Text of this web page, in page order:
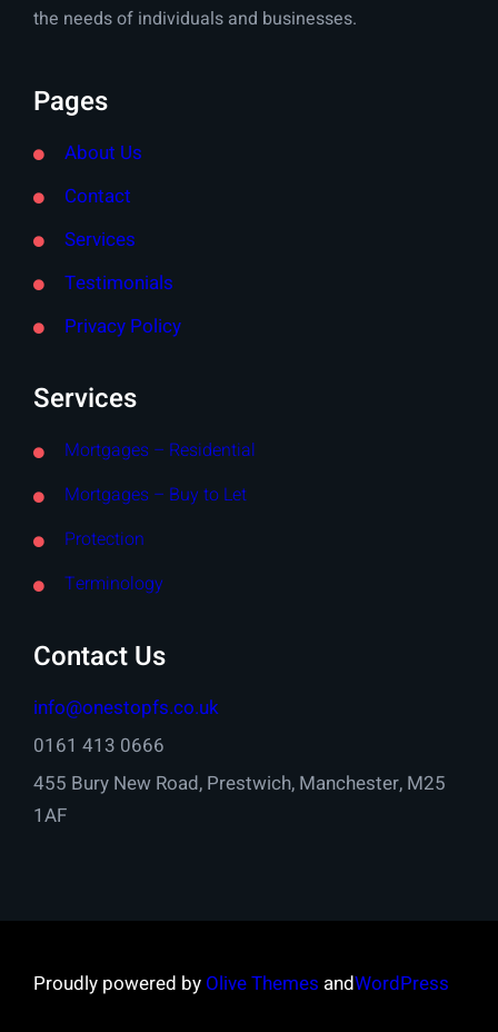
the needs of individuals and businesses.
Pages
About Us
Contact
Services
Testimonials
Privacy Policy
Services
Mortgages – Residential
Mortgages – Buy to Let
Protection
Terminology
Contact Us
info@onestopfs.co.uk
0161 413 0666
455 Bury New Road, Prestwich, Manchester, M25
1AF
Proudly powered by Olive Themes andWordPress